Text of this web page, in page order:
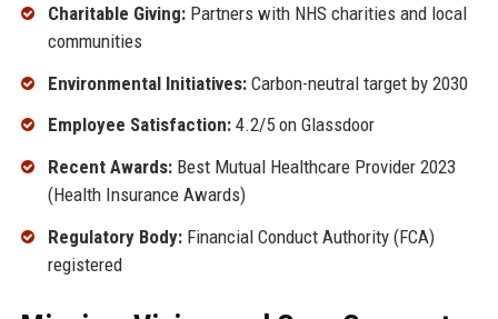
Charitable Giving:Partners with NHS charities and local
communities
Environmental Initiatives:Carbon-neutral target by 2030
Employee Satisfaction:4.2/5 on Glassdoor
Recent Awards:Best Mutual Healthcare Provider 2023
(Health Insurance Awards)
Regulatory Body:Financial Conduct Authority (FCA)
registered